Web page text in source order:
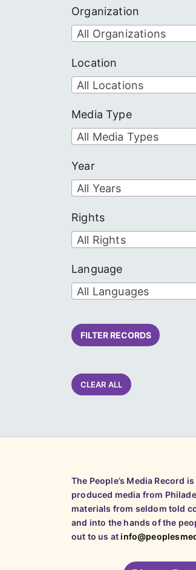
Organization
All Organizations
Location
All Locations
Media Type
All Media Types
Year
All Years
Rights
All Rights
Language
All Languages
FILTER RECORDS
CLEAR ALL
The People’s Media Record
produced media from
materials from seldom told
and into the hands of the
out to us at